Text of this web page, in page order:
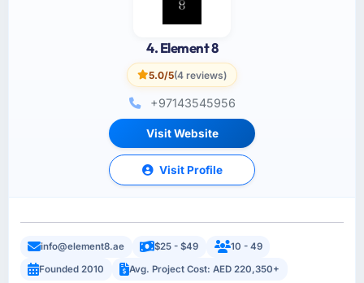
4. Element 8
5.0/5(4 reviews)
+97143545956
Visit Website
Visit Profile
info@element8.ae $25 - $49
10 - 49
Founded 2010
Avg. Project Cost: AED 220,350+